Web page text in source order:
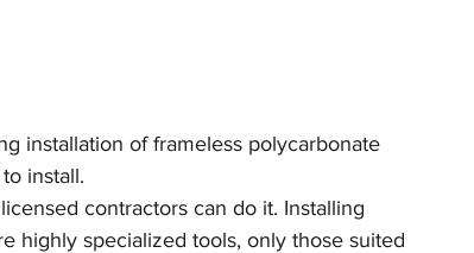
installation of frameless polycarbonate
install.
contractors can do it. Installing
highly specialized tools, only those suited